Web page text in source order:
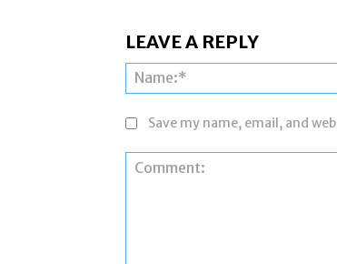
LEAVE A REPLY
Save my name, email, and